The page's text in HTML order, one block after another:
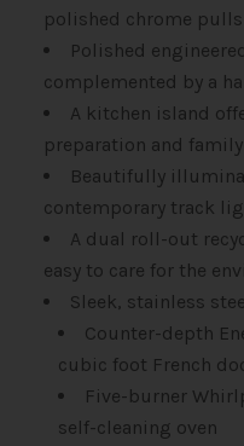
polished chrome
Polished
complemented by a
A kitchen island
preparation and
Beautifully
contemporary track
A dual roll-out
easy to care for the
Sleek, stainless
Counter-depth
cubic foot French
Five-burner
self-cleaning oven